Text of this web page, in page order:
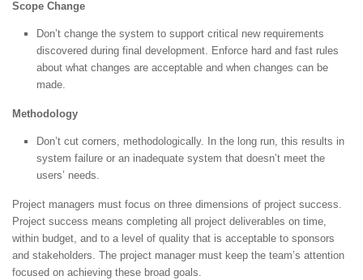
Scope Change
Don’t change the system to support critical new requirements
discovered during final development. Enforce hard and fast rules
about what changes are acceptable and when changes can be
made.
Methodology
Don’t cut corners, methodologically. In the long run, this results in
system failure or an inadequate system that doesn’t meet the
users’ needs.
Project managers must focus on three dimensions of project success.
Project success means completing all project deliverables on time,
within budget, and to a level of quality that is acceptable to sponsors
and stakeholders. The project manager must keep the team’s attention
focused on achieving these broad goals.